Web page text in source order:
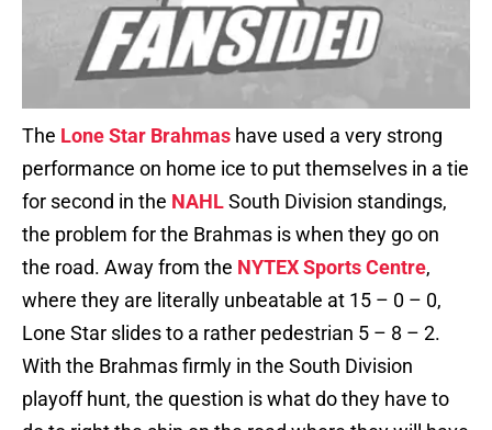
The Lone Star Brahmas have used a very strong
performance on home ice to put themselves in a tie
for second in the NAHLSouth Division standings,
the problem for the Brahmas is when they go on
the road. Away from the NYTEX Sports Centre,
where they are literally unbeatable at 15 – 0 – 0,
Lone Star slides to a rather pedestrian 5 – 8 – 2.
With the Brahmas firmly in the South Division
playoff hunt, the question is what do they have to